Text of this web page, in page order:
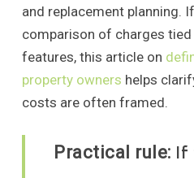
and replacement planning.
comparison of charges
features, this article on
property owners helps
costs are often framed.
Practical rule: If